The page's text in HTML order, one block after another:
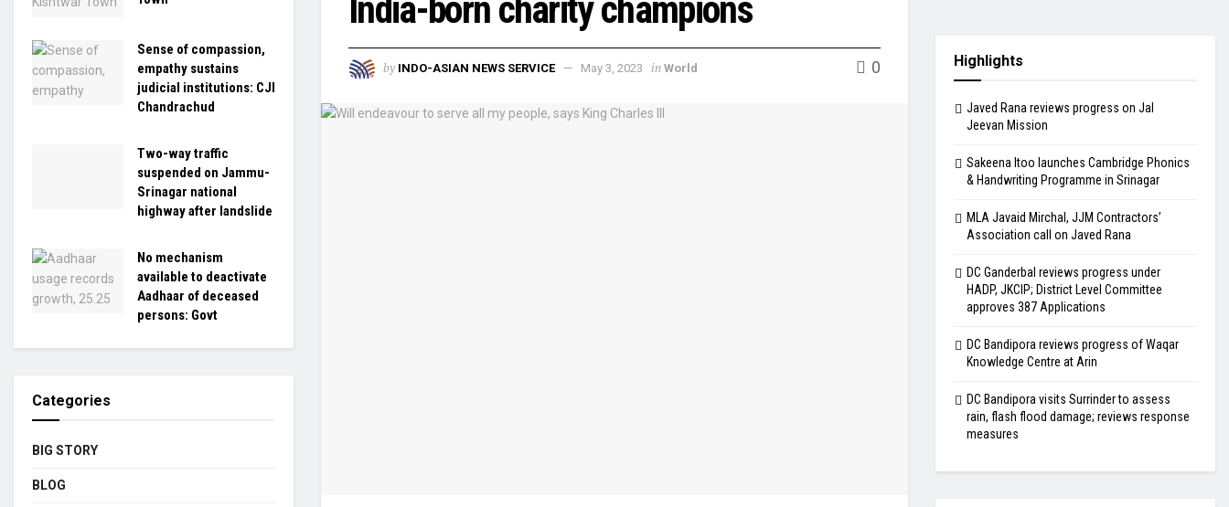
India-born charity champions
by INDO-ASIAN NEWS SERVICE May 3, 2023 in World 0
Sense of compassion,
empathy sustains
judicial institutions: CJI
Chandrachud
Two-way traffic
suspended on Jammu-
Srinagar national
highway after landslide
No mechanism
available to deactivate
Aadhaar of deceased
persons: Govt
Categories
BIG STORY
BLOG
Highlights
Javed Rana reviews progress on Jal
Jeevan Mission
Sakeena Itoo launches Cambridge Phonics
& Handwriting Programme in Srinagar
MLA Javaid Mirchal, JJM Contractors’
Association call on Javed Rana
DC Ganderbal reviews progress under
HADP, JKCIP; District Level Committee
approves 387 Applications
DC Bandipora reviews progress of Waqar
Knowledge Centre at Arin
DC Bandipora visits Surrinder to assess
rain, flash flood damage; reviews response
measures